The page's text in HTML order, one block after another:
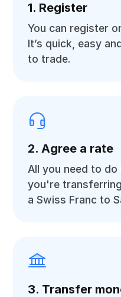
1. Register
You can register
It’s quick, easy
to trade.
2. Agree a rate
All you need to
you're
a Swiss Franc to
3. Transfer